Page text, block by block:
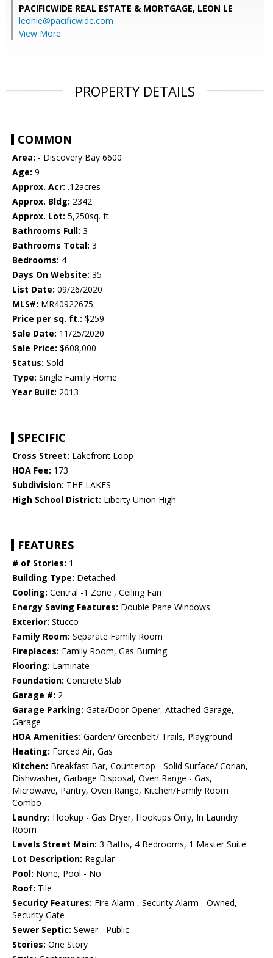
PACIFICWIDE REAL ESTATE & MORTGAGE, LEON LE
leonle@pacificwide.com
View More
PROPERTY DETAILS
COMMON
Area: - Discovery Bay 6600
Age: 9
Approx. Acr: .12acres
Approx. Bldg: 2342
Approx. Lot: 5,250sq. ft.
Bathrooms Full: 3
Bathrooms Total: 3
Bedrooms: 4
Days On Website: 35
List Date: 09/26/2020
MLS#: MR40922675
Price per sq. ft.: $259
Sale Date: 11/25/2020
Sale Price: $608,000
Status: Sold
Type: Single Family Home
Year Built: 2013
SPECIFIC
Cross Street: Lakefront Loop
HOA Fee: 173
Subdivision: THE LAKES
High School District: Liberty Union High
FEATURES
# of Stories: 1
Building Type: Detached
Cooling: Central -1 Zone , Ceiling Fan
Energy Saving Features: Double Pane Windows
Exterior: Stucco
Family Room: Separate Family Room
Fireplaces: Family Room, Gas Burning
Flooring: Laminate
Foundation: Concrete Slab
Garage #: 2
Garage Parking: Gate/Door Opener, Attached Garage,
Garage
HOA Amenities: Garden/ Greenbelt/ Trails, Playground
Heating: Forced Air, Gas
Kitchen: Breakfast Bar, Countertop - Solid Surface/ Corian,
Dishwasher, Garbage Disposal, Oven Range - Gas,
Microwave, Pantry, Oven Range, Kitchen/Family Room
Combo
Laundry: Hookup - Gas Dryer, Hookups Only, In Laundry
Room
Levels Street Main: 3 Baths, 4 Bedrooms, 1 Master Suite
Lot Description: Regular
Pool: None, Pool - No
Roof: Tile
Security Features: Fire Alarm , Security Alarm - Owned,
Security Gate
Sewer Septic: Sewer - Public
Stories: One Story